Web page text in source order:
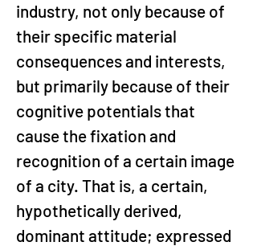
industry, not only because of
their specific material
consequences and interests,
but primarily because of their
cognitive potentials that
cause the fixation and
recognition of a certain image
of a city. That is, a certain,
hypothetically derived,
dominant attitude; expressed